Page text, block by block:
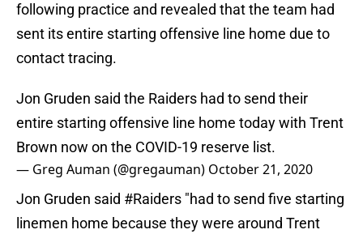
following practice and revealed that the team had
sent its entire starting offensive line home due to
contact tracing.
Jon Gruden said the Raiders had to send their
entire starting offensive line home today with Trent
Brown now on the COVID-19 reserve list.
— Greg Auman (@gregauman) October 21, 2020
Jon Gruden said #Raiders "had to send five starting
linemen home because they were around Trent